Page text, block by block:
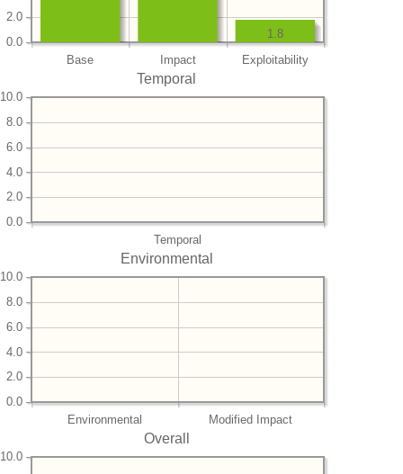
Base Impact Exploitability
0.0
2.0
1.8
Temporal
Temporal
0.0
2.0
4.0
6.0
8.0
10.0
Environmental
Environmental Modified Impact
0.0
2.0
4.0
6.0
8.0
10.0
Overall
10.0